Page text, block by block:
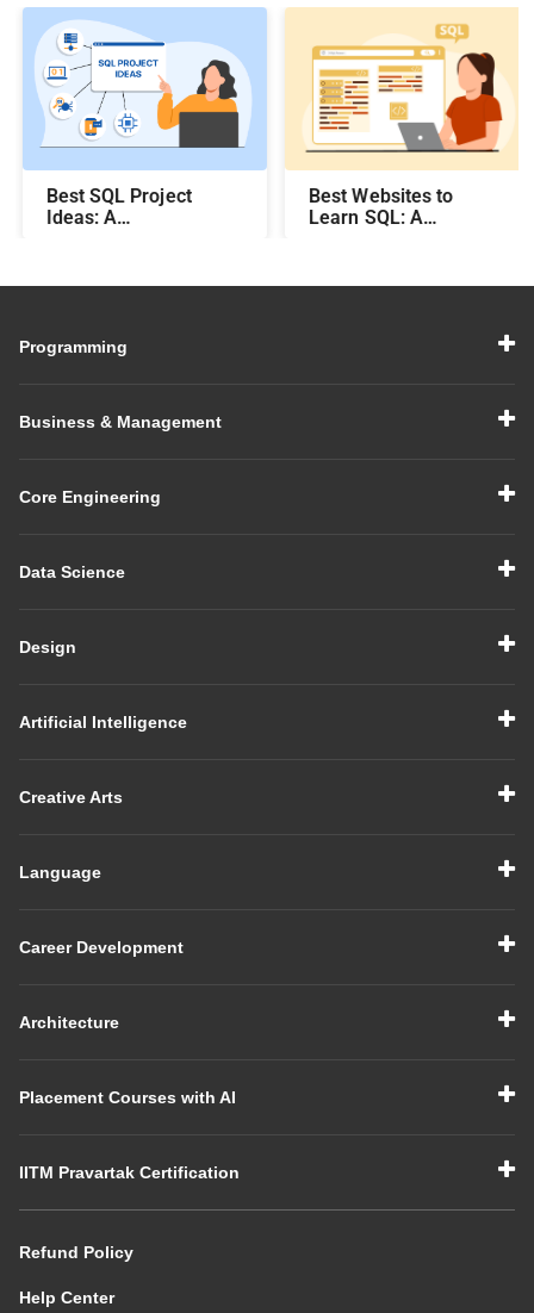
Best SQL Project
Ideas​: A
Best Websites to
Learn SQL: A
Programming
Business & Management
Core Engineering
Data Science
Design
Artificial Intelligence
Creative Arts
Language
Career Development
Architecture
Placement Courses with AI
IITM Pravartak Certification
Refund Policy
Help Center